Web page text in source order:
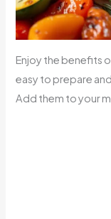
Enjoy the benefits
easy to prepare
Add them to your